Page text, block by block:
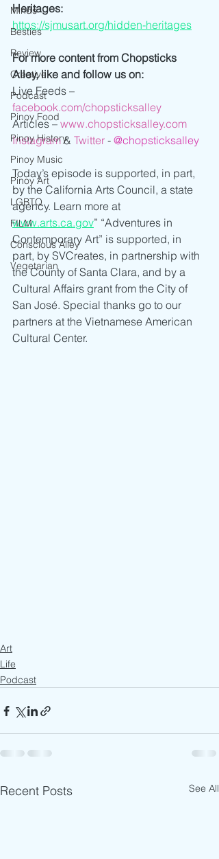
Minds
Besties
Review
Creative
Podcast
Pinoy Food
Pinoy History
Pinoy Music
Pinoy Art
LGBTQ
FILM
Conscious Alley
Vegetarian
Heritages:
https://sjmusart.org/hidden-heritages
For more content from Chopsticks
Alley, like and follow us on:
Live Feeds –
facebook.com/chopsticksalley
Articles – www.chopsticksalley.com
Instagram & Twitter - @chopsticksalley
Today’s episode is supported, in part,
by the California Arts Council, a state
agency. Learn more at
www.arts.ca.gov” “Adventures in
Contemporary Art” is supported, in
part, by SVCreates, in partnership with
the County of Santa Clara, and by a
Cultural Affairs grant from the City of
San José. Special thanks go to our
partners at the Vietnamese American
Cultural Center.
Art
Life
Podcast
Recent Posts See All